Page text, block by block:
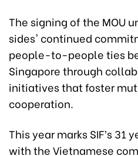
The signing of the MOU
sides' continued
people-to-people ties
Singapore through
initiatives that foster
cooperation.
This year marks SIF’s
with the Vietnamese